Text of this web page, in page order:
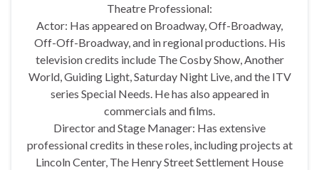
Theatre Professional:
Actor: Has appeared on Broadway, Off-Broadway,
Off-Off-Broadway, and in regional productions. His
television credits include The Cosby Show, Another
World, Guiding Light, Saturday Night Live, and the ITV
series Special Needs. He has also appeared in
commercials and films.
Director and Stage Manager: Has extensive
professional credits in these roles, including projects at
Lincoln Center, The Henry Street Settlement House